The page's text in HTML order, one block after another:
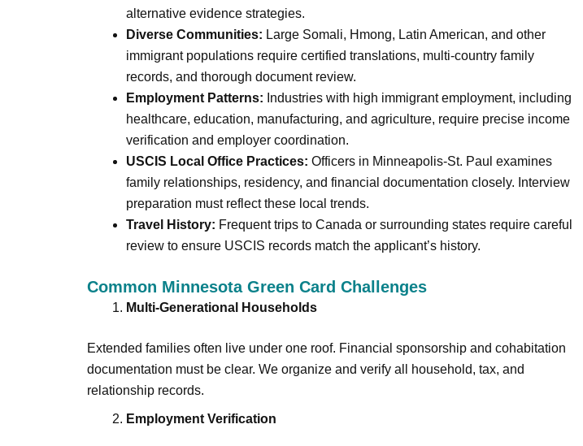
alternative evidence strategies.
Diverse Communities: Large Somali, Hmong, Latin American, and other
immigrant populations require certified translations, multi-country family
records, and thorough document review.
Employment Patterns: Industries with high immigrant employment, including
healthcare, education, manufacturing, and agriculture, require precise income
verification and employer coordination.
USCIS Local Office Practices: Officers in Minneapolis-St. Paul examines
family relationships, residency, and financial documentation closely. Interview
preparation must reflect these local trends.
Travel History: Frequent trips to Canada or surrounding states require careful
review to ensure USCIS records match the applicant’s history.
Common Minnesota Green Card Challenges
Multi-Generational Households
Extended families often live under one roof. Financial sponsorship and cohabitation
documentation must be clear. We organize and verify all household, tax, and
relationship records.
Employment Verification